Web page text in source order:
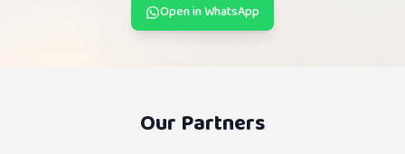
Open in WhatsApp
Our Partners